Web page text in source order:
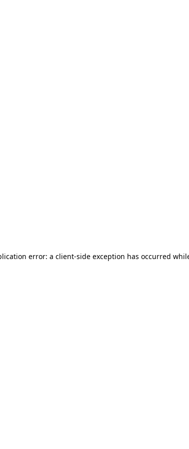
error: a client-side exception has occurred